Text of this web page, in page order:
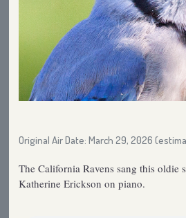
Original Air Date: March 29, 2026
The California Ravens sang this oldie
Katherine Erickson on piano.